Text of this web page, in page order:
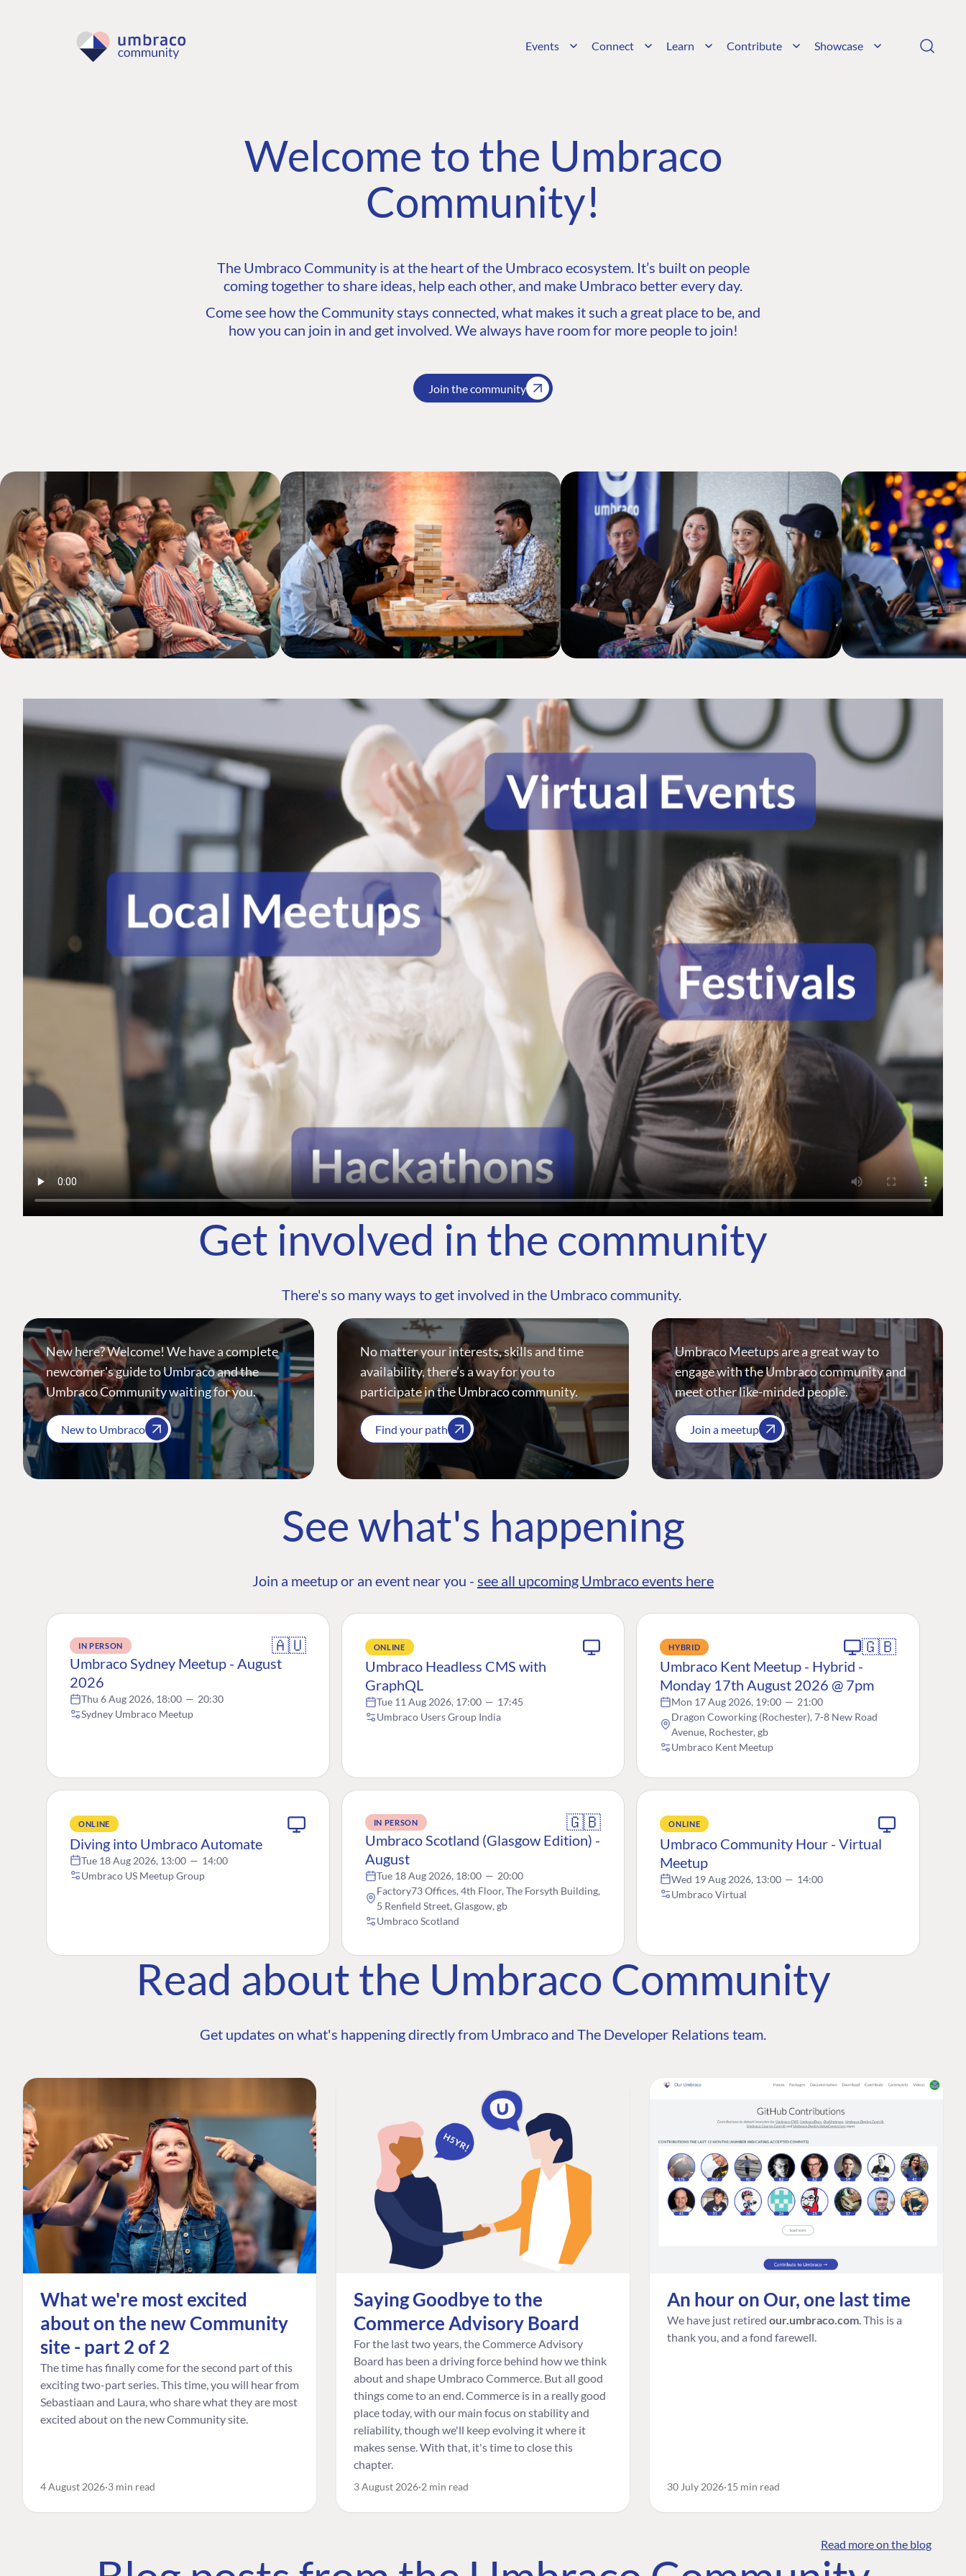
Events Connect Learn Contribute Showcase
Welcome to the Umbraco
Community!
The Umbraco Community is at the heart of the Umbraco ecosystem. It’s built on people
coming together to share ideas, help each other, and make Umbraco better every day.
Come see how the Community stays connected, what makes it such a great place to be, and
how you can join in and get involved. We always have room for more people to join!
Join the community
Get involved in the community
There's so many ways to get involved in the Umbraco community.
New here? Welcome! We have a complete
newcomer's guide to Umbraco and the
Umbraco Community waiting for you.
New to Umbraco
No matter your interests, skills and time
availability, there’s a way for you to
participate in the Umbraco community.
Find your path
Umbraco Meetups are a great way to
engage with the Umbraco community and
meet other like-minded people.
Join a meetup
See what's happening
Join a meetup or an event near you - see all upcoming Umbraco events here
IN PERSON 🇦🇺
Umbraco Sydney Meetup - August
2026
Thu 6 Aug 2026, 18:00 — 20:30
Sydney Umbraco Meetup
ONLINE
Umbraco Headless CMS with
GraphQL
Tue 11 Aug 2026, 17:00 — 17:45
Umbraco Users Group India
HYBRID 🇬🇧
Umbraco Kent Meetup - Hybrid -
Monday 17th August 2026 @ 7pm
Mon 17 Aug 2026, 19:00 — 21:00
Dragon Coworking (Rochester), 7-8 New Road
Avenue, Rochester, gb
Umbraco Kent Meetup
ONLINE
Diving into Umbraco Automate
Tue 18 Aug 2026, 13:00 — 14:00
Umbraco US Meetup Group
IN PERSON 🇬🇧
Umbraco Scotland (Glasgow Edition) -
August
Tue 18 Aug 2026, 18:00 — 20:00
Factory73 Offices, 4th Floor, The Forsyth Building,
5 Renfield Street, Glasgow, gb
Umbraco Scotland
ONLINE
Umbraco Community Hour - Virtual
Meetup
Wed 19 Aug 2026, 13:00 — 14:00
Umbraco Virtual
Read about the Umbraco Community
Get updates on what's happening directly from Umbraco and The Developer Relations team.
What we're most excited
about on the new Community
site - part 2 of 2
The time has finally come for the second part of this
exciting two-part series. This time, you will hear from
Sebastiaan and Laura, who share what they are most
excited about on the new Community site.
4 August 2026 3 min read
Saying Goodbye to the
Commerce Advisory Board
For the last two years, the Commerce Advisory
Board has been a driving force behind how we think
about and shape Umbraco Commerce. But all good
things come to an end. Commerce is in a really good
place today, with our main focus on stability and
reliability, though we'll keep evolving it where it
makes sense. With that, it's time to close this
chapter.
3 August 2026 2 min read
An hour on Our, one last time
We have just retired our.umbraco.com . This is a
thank you, and a fond farewell.
30 July 2026 15 min read
Read more on the blog